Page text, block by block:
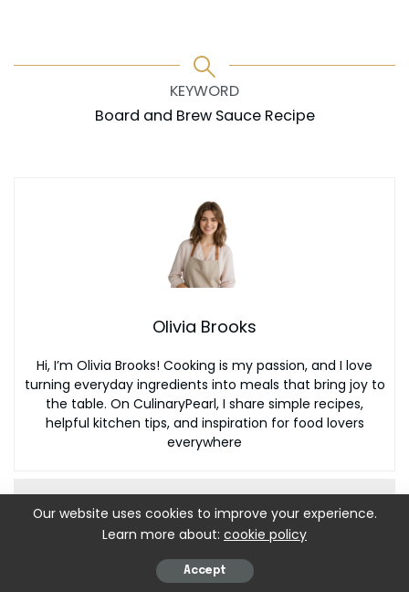
KEYWORD
Board and Brew Sauce Recipe
Olivia Brooks
Hi, I’m Olivia Brooks! Cooking is my passion, and I love
turning everyday ingredients into meals that bring joy to
the table. On CulinaryPearl, I share simple recipes,
helpful kitchen tips, and inspiration for food lovers
everywhere
Our website uses cookies to improve your experience.
Learn more about: cookie policy
Accept